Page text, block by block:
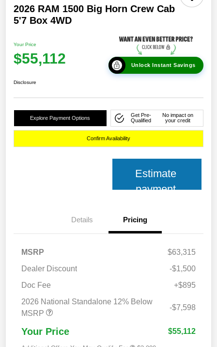
2026 RAM 1500 Big Horn Crew Cab
5'7 Box 4WD
Your Price
$55,112 Unlock Instant Savings
Disclosure
Explore Payment Options
Get Pre-
Qualified
No impact on
your credit
Confirm Availability
Estimate
payment
Details Pricing
MSRP
$63,315
Dealer Discount
-$1,500
Doc Fee
+$895
2026 National Standalone 12% Below
MSRP
-$7,598
Your Price $55,112